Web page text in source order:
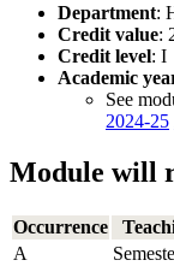
Department:
Credit value:
Credit level: I
Academic
See
2024-25
Module will
Occurrence
A